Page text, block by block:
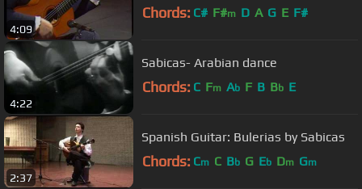
4:09
Chords: C# F#m D A G E F#
4:22
Sabicas- Arabian dance
Chords: C Fm Ab F B Bb E
2:37
Spanish Guitar: Bulerias by Sabicas
Chords: Cm C Bb G Eb Dm Gm